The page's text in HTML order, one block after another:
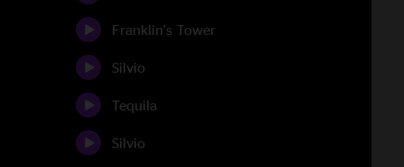
Franklin's Tower
Silvio
Tequila
Silvio